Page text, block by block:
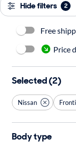
Hide filters 2
Free
Price
Selected (2)
Nissan
Body type